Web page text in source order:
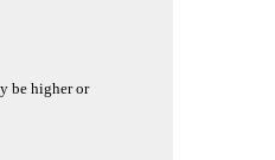
be higher or